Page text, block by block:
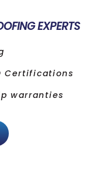
EXPERTS
Certifications
warranties